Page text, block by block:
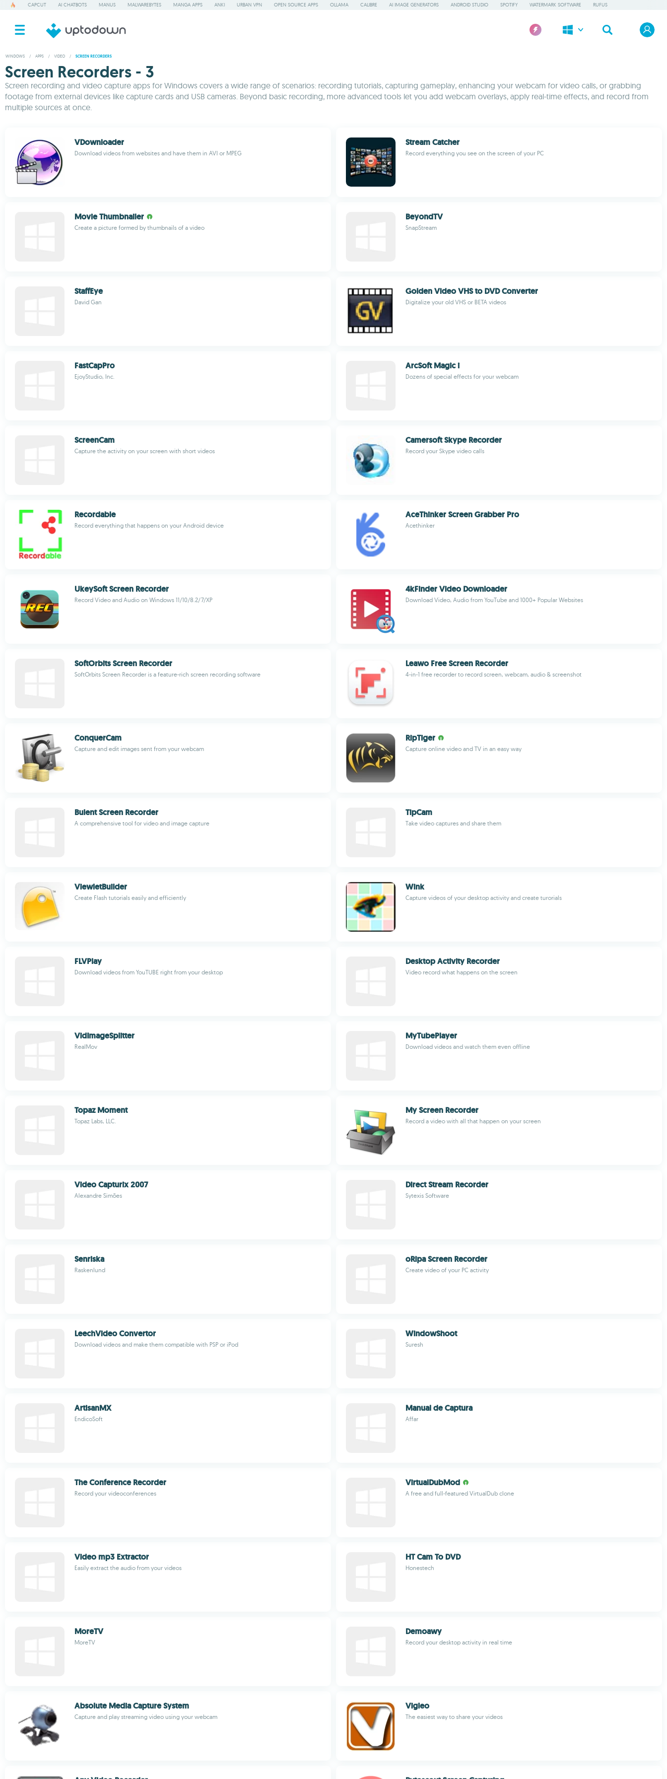
CAPCUT AI CHATBOTS MANUS MALWAREBYTES MANGA APPS ANKI URBAN VPN OPEN SOURCE APPS OLLAMA CALIBRE AI IMAGE GENERATORS ANDROID STUDIO SPOTIFY WATERMARK SOFTWARE RUFUS
WINDOWS / APPS / VIDEO / SCREEN RECORDERS
Screen Recorders - 3
Screen recording and video capture apps for Windows covers a wide range of scenarios: recording tutorials, capturing gameplay, enhancing your webcam for video calls, or grabbing
footage from external devices like capture cards and USB cameras. Beyond basic recording, more advanced tools let you add webcam overlays, apply real-time effects, and record from
multiple sources at once.
VDownloader
Download videos from websites and have them in AVI or MPEG
Stream Catcher
Record everything you see on the screen of your PC
Movie Thumbnailer
Create a picture formed by thumbnails of a video
BeyondTV
SnapStream
StaffEye
David Gan
Golden Video VHS to DVD Converter
Digitalize your old VHS or BETA videos
FastCapPro
EjoyStudio, Inc.
ArcSoft Magic i
Dozens of special effects for your webcam
ScreenCam
Capture the activity on your screen with short videos
Camersoft Skype Recorder
Record your Skype video calls
Recordable
Record everything that happens on your Android device
AceThinker Screen Grabber Pro
Acethinker
UkeySoft Screen Recorder
Record Video and Audio on Windows 11/10/8.2/7/XP
4kFinder Video Downloader
Download Video, Audio from YouTube and 1000+ Popular Websites
SoftOrbits Screen Recorder
SoftOrbits Screen Recorder is a feature-rich screen recording software
Leawo Free Screen Recorder
4-in-1 free recorder to record screen, webcam, audio & screenshot
ConquerCam
Capture and edit images sent from your webcam
RipTiger
Capture online video and TV in an easy way
Bulent Screen Recorder
A comprehensive tool for video and image capture
TipCam
Take video captures and share them
ViewletBuilder
Create Flash tutorials easily and efficiently
Wink
Capture videos of your desktop activity and create turorials
FLVPlay
Download videos from YouTUBE right from your desktop
Desktop Activity Recorder
Video record what happens on the screen
VidImageSplitter
RealMov
MyTubePlayer
Download videos and watch them even offline
Topaz Moment
Topaz Labs, LLC.
My Screen Recorder
Record a video with all that happen on your screen
Video Capturix 2007
Alexandre Simões
Direct Stream Recorder
Sytexis Software
Senriska
Raskenlund
oRipa Screen Recorder
Create video of your PC activity
LeechVideo Convertor
Download videos and make them compatible with PSP or iPod
WindowShoot
Suresh
ArtisanMX
EndicoSoft
Manual de Captura
Affar
The Conference Recorder
Record your videoconferences
VirtualDubMod
A free and full-featured VirtualDub clone
Video mp3 Extractor
Easily extract the audio from your videos
HT Cam To DVD
Honestech
MoreTV
MoreTV
Demoawy
Record your desktop activity in real time
Absolute Media Capture System
Capture and play streaming video using your webcam
Vigleo
The easiest way to share your videos